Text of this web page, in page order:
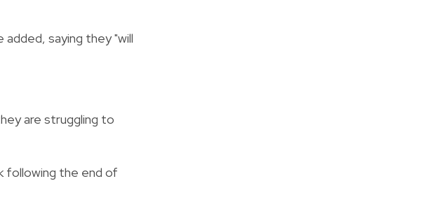
saying they "will
are struggling to
following the end of